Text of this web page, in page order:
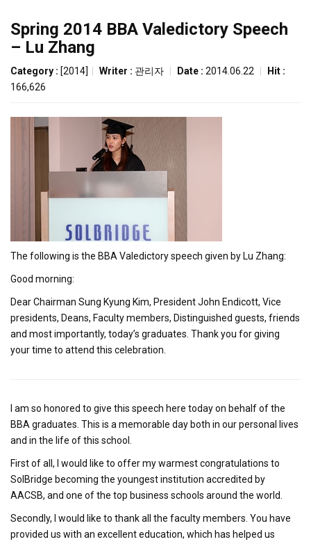
Spring 2014 BBA Valedictory Speech
– Lu Zhang
Category : [2014] Writer : 관리자 Date : 2014.06.22
Hit :
166,626
The following is the BBA Valedictory speech given by Lu Zhang:
Good morning:
Dear Chairman Sung Kyung Kim, President John Endicott, Vice
presidents, Deans, Faculty members, Distinguished guests, friends
and most importantly, today’s graduates. Thank you for giving
your time to attend this celebration.
I am so honored to give this speech here today on behalf of the
BBA graduates. This is a memorable day both in our personal lives
and in the life of this school.
First of all, I would like to offer my warmest congratulations to
SolBridge becoming the youngest institution accredited by
AACSB, and one of the top business schools around the world.
Secondly, I would like to thank all the faculty members. You have
provided us with an excellent education, which has helped us